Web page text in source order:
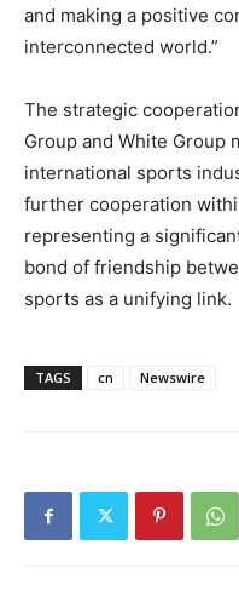
and making a positive
interconnected world.”
The strategic
Group and White Group
international sports
further cooperation
representing a
bond of friendship
sports as a unifying link.
TAGS cn Newswire